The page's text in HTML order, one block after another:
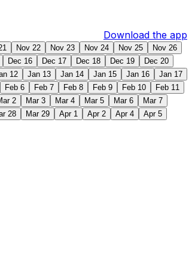
Download the app
Nov 22 Nov 23 Nov 24 Nov 25
Nov 26
Dec 16 Dec 17 Dec 18 Dec 19
Dec 20
12 Jan 13 Jan 14 Jan 15 Jan 16
Jan 17
Feb 6 Feb 7 Feb 8 Feb 9 Feb 10
Feb 11
2 Mar 3 Mar 4 Mar 5 Mar 6
Mar 7
28 Mar 29 Apr 1 Apr 2 Apr 4
Apr 5